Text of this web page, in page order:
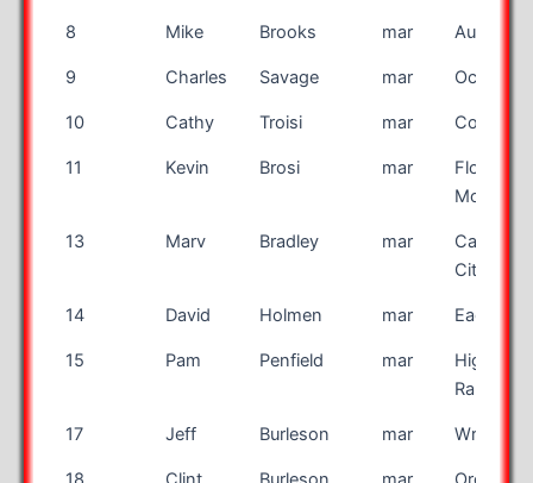
8 Mike Brooks mar Auburn
9 Charles Savage mar Ocala
10 Cathy Troisi mar Cohoes
11 Kevin Brosi mar
Flower
Mound
13 Marv Bradley mar
Canon
City
14 David Holmen mar Eagan
15 Pam Penfield mar
Ranch
17 Jeff Burleson mar